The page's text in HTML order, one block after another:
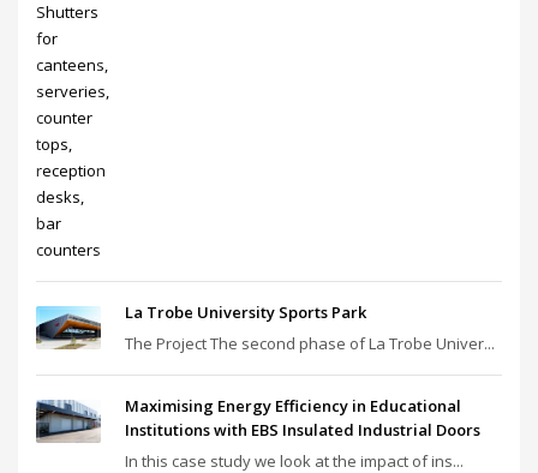
La Trobe University Sports Park
The Project The second phase of La Trobe Univer...
Maximising Energy Efficiency in Educational
Institutions with EBS Insulated Industrial Doors
In this case study we look at the impact of ins...